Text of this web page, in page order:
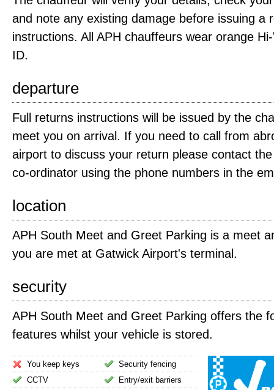
and note any existing damage before issuing a
instructions. All APH chauffeurs wear orange
ID.
departure
Full returns instructions will be issued by the
meet you on arrival. If you need to call from
airport to discuss your return please contact
co-ordinator using the phone numbers in the
location
APH South Meet and Greet Parking is a meet
you are met at Gatwick Airport's terminal.
security
APH South Meet and Greet Parking offers the
features whilst your vehicle is stored.
You keep keys
CCTV
Security fencing
Entry/exit barriers